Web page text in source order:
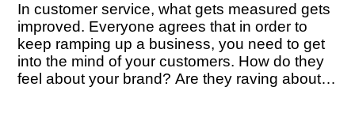
In customer service, what gets measured gets
improved. Everyone agrees that in order to
keep ramping up a business, you need to get
into the mind of your customers. How do they
feel about your brand? Are they raving about it